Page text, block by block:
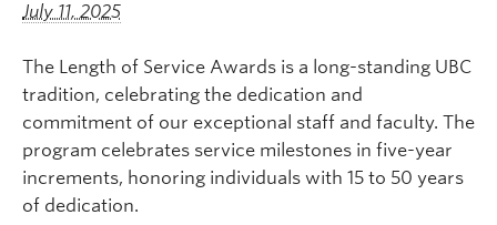
July 11, 2025
The Length of Service Awards is a long-standing UBC
tradition, celebrating the dedication and
commitment of our exceptional staff and faculty. The
program celebrates service milestones in five-year
increments, honoring individuals with 15 to 50 years
of dedication.